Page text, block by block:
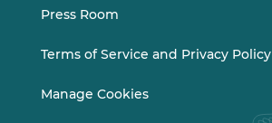
Press Room
Terms of Service and Privacy Policy
Manage Cookies